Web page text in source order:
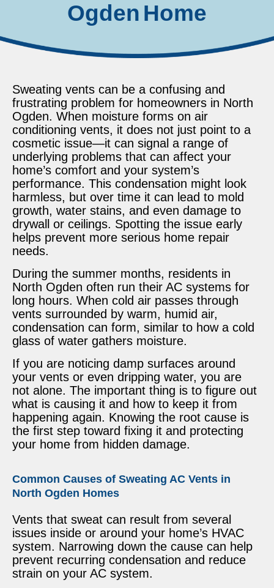
Ogden Home
Sweating vents can be a confusing and
frustrating problem for homeowners in North
Ogden. When moisture forms on air
conditioning vents, it does not just point to a
cosmetic issue—it can signal a range of
underlying problems that can affect your
home’s comfort and your system’s
performance. This condensation might look
harmless, but over time it can lead to mold
growth, water stains, and even damage to
drywall or ceilings. Spotting the issue early
helps prevent more serious home repair
needs.
During the summer months, residents in
North Ogden often run their AC systems for
long hours. When cold air passes through
vents surrounded by warm, humid air,
condensation can form, similar to how a cold
glass of water gathers moisture.
If you are noticing damp surfaces around
your vents or even dripping water, you are
not alone. The important thing is to figure out
what is causing it and how to keep it from
happening again. Knowing the root cause is
the first step toward fixing it and protecting
your home from hidden damage.
Common Causes of Sweating AC Vents in
North Ogden Homes
Vents that sweat can result from several
issues inside or around your home’s HVAC
system. Narrowing down the cause can help
prevent recurring condensation and reduce
strain on your AC system.